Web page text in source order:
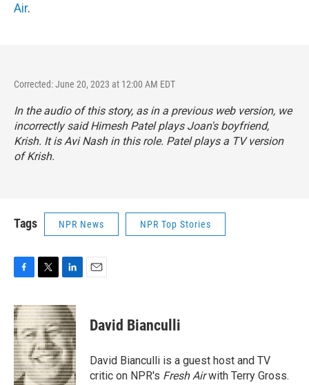
Air.
Corrected: June 20, 2023 at 12:00 AM EDT
In the audio of this story, as in a previous web version, we
incorrectly said Himesh Patel plays Joan's boyfriend,
Krish. It is Avi Nash in this role. Patel plays a TV version
of Krish.
Tags NPR News NPR Top Stories
c
e
b
o
o
k
i
t
t
e
r
n
k
e
d
I
n
David Bianculli
David Bianculli is a guest host and TV
critic on NPR's Fresh Airwith Terry Gross.